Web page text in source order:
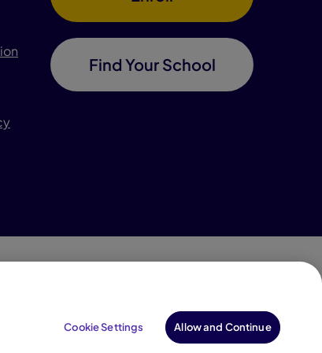
Find Your School
for text and data mining and training of artificial
intelligence and similar technologies.
Cookie Settings Allow and Continue